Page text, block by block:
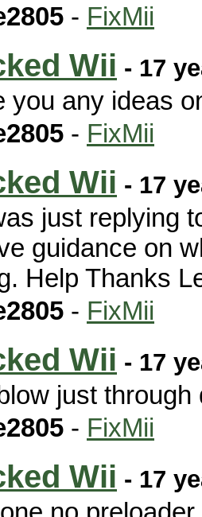
- FixMii
Wii - 17
you any ideas
- FixMii
Wii - 17
just replying
guidance on
Help Thanks
- FixMii
Wii - 17
just
- FixMii
Wii - 17